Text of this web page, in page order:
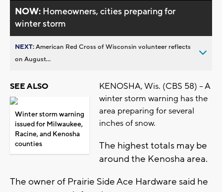
NOW: Homeowners, cities preparing for
winter storm
NEXT:American Red Cross of Wisconsin volunteer reflects
on August...
SEE ALSO
Winter storm warning
issued for Milwaukee,
Racine, and Kenosha
counties
KENOSHA, Wis. (CBS 58) -- A
winter storm warning has the
area preparing for several
inches of snow.
The highest totals may be
around the Kenosha area.
The owner of Prairie Side Ace Hardware said he